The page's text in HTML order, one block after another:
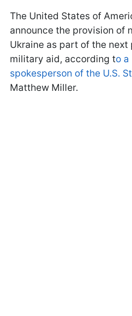
The United States of
announce the provision of
Ukraine as part of the next
military aid, according to
spokesperson of the U.S.
Matthew Miller.